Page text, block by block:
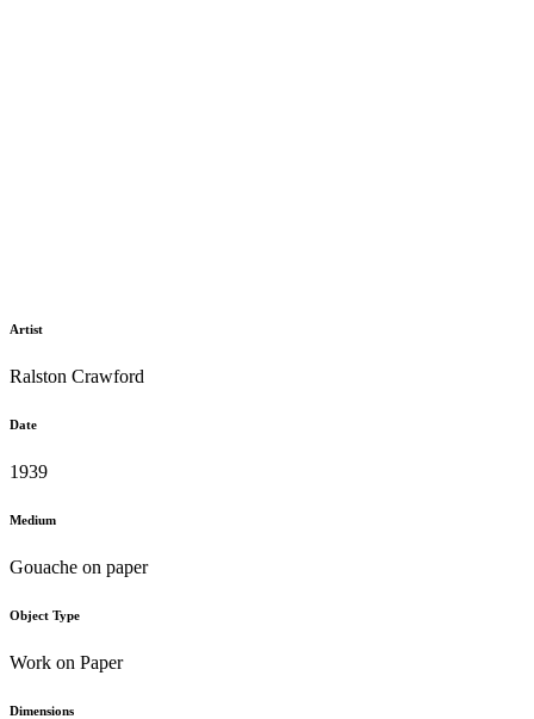
Artist
Ralston Crawford
Date
1939
Medium
Gouache on paper
Object Type
Work on Paper
Dimensions